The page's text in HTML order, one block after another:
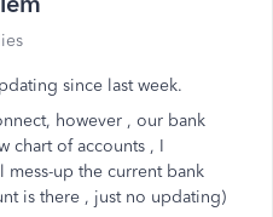
since last week.
however , our bank
chart of accounts , I
up the current bank
is there , just no updating)